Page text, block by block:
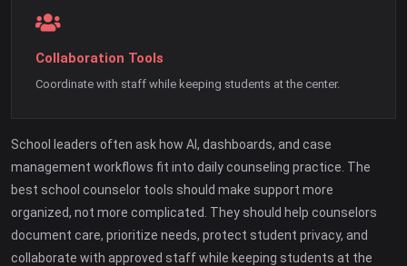
Collaboration Tools
Coordinate with staff while keeping students at the center.
School leaders often ask how AI, dashboards, and case
management workflows fit into daily counseling practice. The
best school counselor tools should make support more
organized, not more complicated. They should help counselors
document care, prioritize needs, protect student privacy, and
collaborate with approved staff while keeping students at the